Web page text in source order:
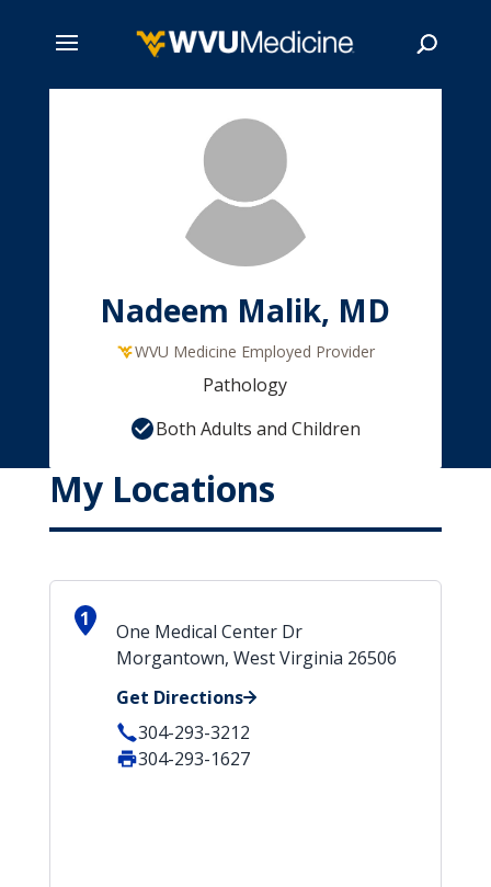
Nadeem Malik, MD
WVU Medicine Employed Provider
Pathology
Both Adults and Children
My Locations
1
One Medical Center Dr
Morgantown, West Virginia 26506
Get Directions
304-293-3212
304-293-1627